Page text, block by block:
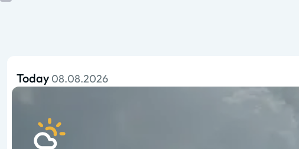
Today 08.08.2026